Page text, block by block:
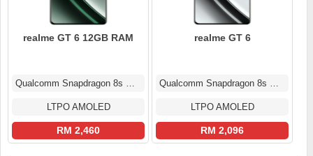
realme GT 6 12GB RAM
Qualcomm Snapdragon 8s Gen 3
LTPO AMOLED
RM 2,460
realme GT 6
Qualcomm Snapdragon 8s Gen 3
LTPO AMOLED
RM 2,096